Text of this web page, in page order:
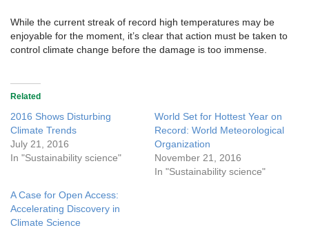
While the current streak of record high temperatures may be
enjoyable for the moment, it’s clear that action must be taken to
control climate change before the damage is too immense.
Related
2016 Shows Disturbing
Climate Trends
July 21, 2016
In "Sustainability science"
World Set for Hottest Year on
Record: World Meteorological
Organization
November 21, 2016
In "Sustainability science"
A Case for Open Access:
Accelerating Discovery in
Climate Science